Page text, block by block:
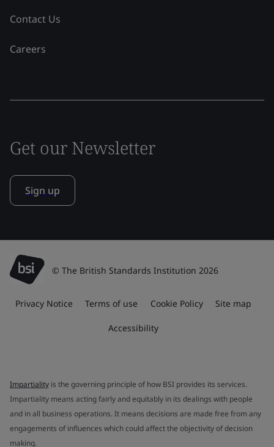
Contact Us
Careers
Get our Newsletter
Sign up
© The British Standards Institution 2026
Privacy Notice Terms of use Cookie Policy Site map
Accessibility
Impartiality is the governing principle of how BSI provides its services.
Impartiality means acting fairly and equitably in its dealings with people
and in all business operations. It means decisions are made free from any
engagements of influences which could affect the objectivity of decision
making.